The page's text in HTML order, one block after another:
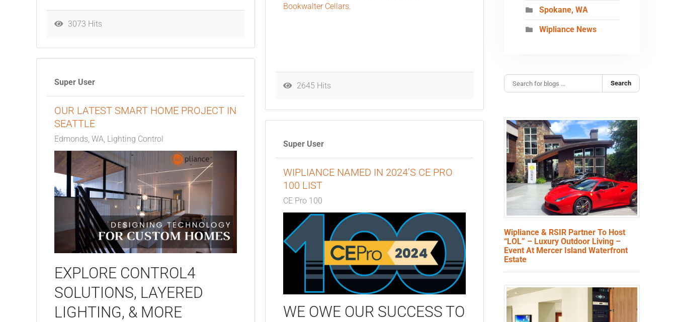
3073 Hits
Bookwalter Cellars.
2645 Hits
Super User
OUR LATEST SMART HOME PROJECT IN
SEATTLE
Edmonds, WA Lighting Control
EXPLORE CONTROL4
SOLUTIONS, LAYERED
LIGHTING, & MORE
Super User
WIPLIANCE NAMED IN 2024’S CE PRO
100 LIST
CE Pro 100
WE OWE OUR SUCCESS TO
Spokane, WA
Wipliance News
Search
Wipliance & RSIR Partner To Host
“LOL” – Luxury Outdoor Living –
Event At Mercer Island Waterfront
Estate